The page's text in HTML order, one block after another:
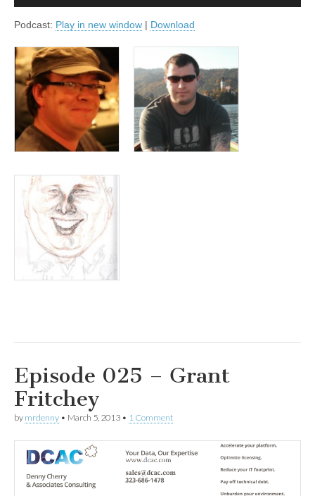
Podcast: Play in new window | Download
Episode 025 – Grant
Fritchey
by mrdenny • March 5, 2013 • 1 Comment